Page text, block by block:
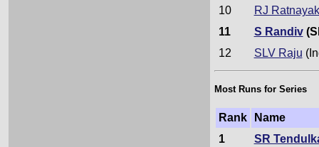
10
RJ
11
S Randiv
12
SLV Raju
Most Runs for Series
Rank
Name
1
SR